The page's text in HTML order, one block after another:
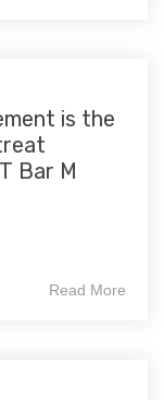
is the
Bar M
Read More